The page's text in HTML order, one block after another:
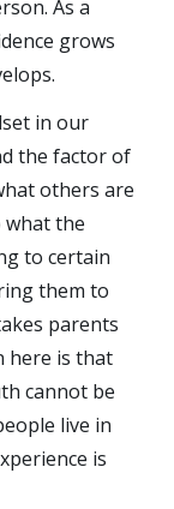
As a
grows
in our
the factor of
others are
the
to certain
them to
parents
here is that
cannot be
live in
is